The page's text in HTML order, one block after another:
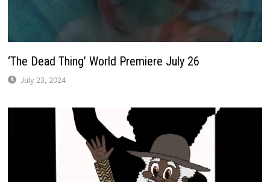
‘The Dead Thing’ World Premiere July 26
July 23, 2024